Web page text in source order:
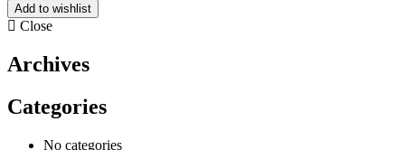
Add to wishlist
Close
Archives
Categories
No categories